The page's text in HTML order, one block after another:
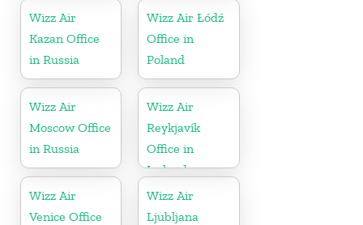
Wizz Air
Kazan Office
in Russia
Wizz Air Łódź
Office in
Poland
Wizz Air
Moscow Office
in Russia
Wizz Air
Reykjavík
Office in
Iceland
Wizz Air
Venice Office
Wizz Air
Ljubljana